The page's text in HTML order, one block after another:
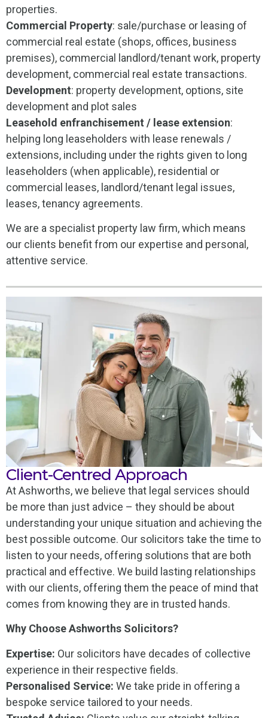
properties.
Commercial Property: sale/purchase or leasing of
commercial real estate (shops, offices, business
premises), commercial landlord/tenant work, property
development, commercial real estate transactions.
Development: property development, options, site
development and plot sales
Leasehold enfranchisement / lease extension:
helping long leaseholders with lease renewals /
extensions, including under the rights given to long
leaseholders (when applicable), residential or
commercial leases, landlord/tenant legal issues,
leases, tenancy agreements.
We are a specialist property law firm, which means
our clients benefit from our expertise and personal,
attentive service.
Client-Centred Approach
At Ashworths, we believe that legal services should
be more than just advice – they should be about
understanding your unique situation and achieving the
best possible outcome. Our solicitors take the time to
listen to your needs, offering solutions that are both
practical and effective. We build lasting relationships
with our clients, offering them the peace of mind that
comes from knowing they are in trusted hands.
Why Choose Ashworths Solicitors?
Expertise: Our solicitors have decades of collective
experience in their respective fields.
Personalised Service: We take pride in offering a
bespoke service tailored to your needs.